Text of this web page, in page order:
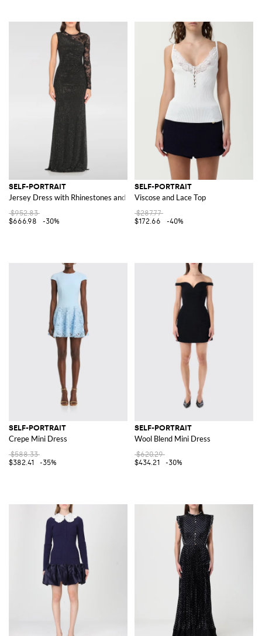
SELF-PORTRAIT
Jersey Dress with Rhinestones and Lace
$952.83
$666.98
-30%
SELF-PORTRAIT
Viscose and Lace Top
$287.77
$172.66
-40%
SELF-PORTRAIT
Crepe Mini Dress
$588.33
$382.41
-35%
SELF-PORTRAIT
Wool Blend Mini Dress
$620.29
$434.21
-30%